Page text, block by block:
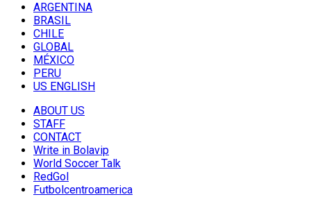
ARGENTINA
BRASIL
CHILE
GLOBAL
MÉXICO
PERU
US ENGLISH
ABOUT US
STAFF
CONTACT
Write in Bolavip
World Soccer Talk
RedGol
Futbolcentroamerica